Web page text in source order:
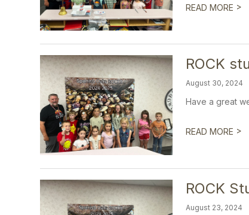
READ MORE >
ROCK
August 30, 2024
Have a great
READ MORE >
ROCK
August 23, 2024